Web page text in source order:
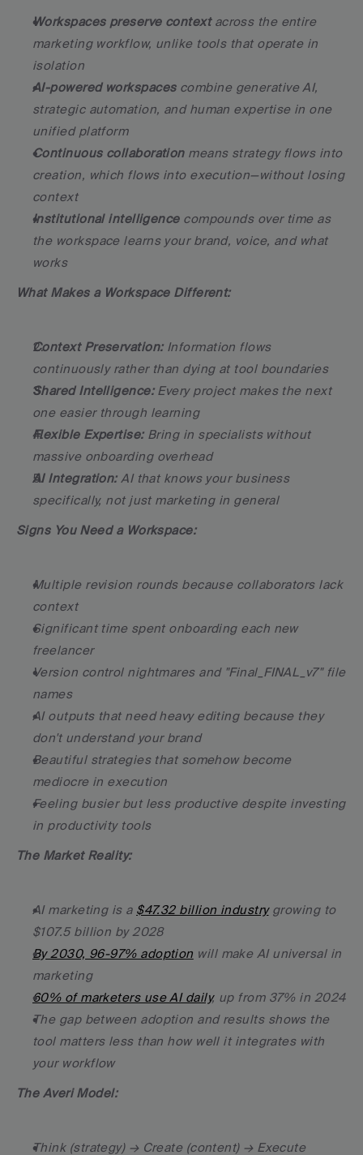
Workspaces preserve context across the entire
marketing workflow, unlike tools that operate in
isolation
AI-powered workspaces combine generative AI,
strategic automation, and human expertise in one
unified platform
Continuous collaboration means strategy flows into
creation, which flows into execution—without losing
context
Institutional intelligence compounds over time as
the workspace learns your brand, voice, and what
works
What Makes a Workspace Different:
Context Preservation: Information flows
continuously rather than dying at tool boundaries
Shared Intelligence: Every project makes the next
one easier through learning
Flexible Expertise: Bring in specialists without
massive onboarding overhead
AI Integration: AI that knows your business
specifically, not just marketing in general
Signs You Need a Workspace:
Multiple revision rounds because collaborators lack
context
Significant time spent onboarding each new
freelancer
Version control nightmares and "Final_FINAL_v7" file
names
AI outputs that need heavy editing because they
don't understand your brand
Beautiful strategies that somehow become
mediocre in execution
Feeling busier but less productive despite investing
in productivity tools
The Market Reality:
AI marketing is a $47.32 billion industry growing to
$107.5 billion by 2028
By 2030, 96-97% adoption will make AI universal in
marketing
60% of marketers use AI daily, up from 37% in 2024
The gap between adoption and results shows the
tool matters less than how well it integrates with
your workflow
The Averi Model:
Think (strategy) → Create (content) → Execute